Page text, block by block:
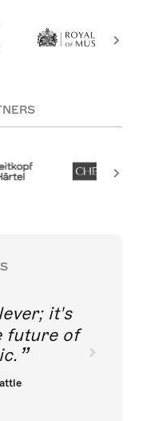
it's
future of